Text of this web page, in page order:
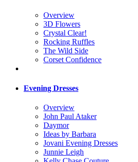
Overview
3D Flowers
Crystal Clear!
Rocking Ruffles
The Wild Side
Corset Confidence
Evening Dresses
Overview
John Paul Ataker
Daymor
Ideas by Barbara
Jovani Evening Dresses
Junnie Leigh